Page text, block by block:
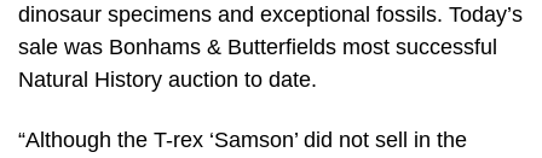
dinosaur specimens and exceptional fossils. Today’s
sale was Bonhams & Butterfields most successful
Natural History auction to date.
“Although the T-rex ‘Samson’ did not sell in the